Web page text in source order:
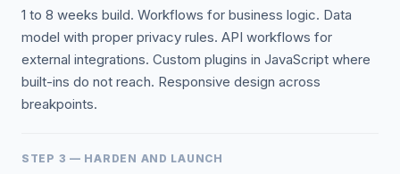
1 to 8 weeks build. Workflows for business logic. Data
model with proper privacy rules. API workflows for
external integrations. Custom plugins in JavaScript where
built-ins do not reach. Responsive design across
breakpoints.
STEP 3 — HARDEN AND LAUNCH